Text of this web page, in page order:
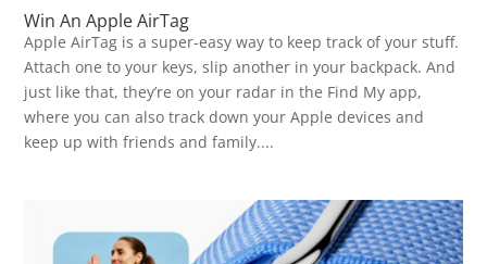
Win An Apple AirTag
Apple AirTag is a super-easy way to keep track of your stuff.
Attach one to your keys, slip another in your backpack. And
just like that, they’re on your radar in the Find My app,
where you can also track down your Apple devices and
keep up with friends and family....